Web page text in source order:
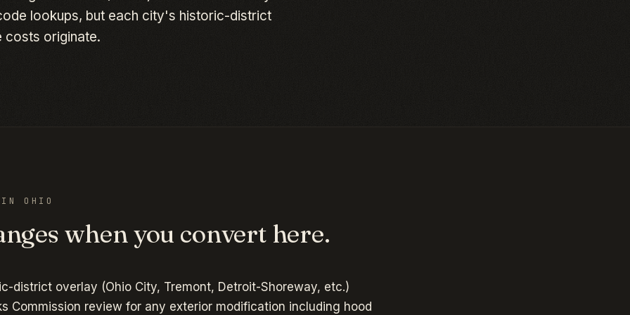
lookups, but each city's historic-district
costs originate.
IN OHIO
when you convert here.
district overlay (Ohio City, Tremont, Detroit-Shoreway, etc.)
Commission review for any exterior modification including hood